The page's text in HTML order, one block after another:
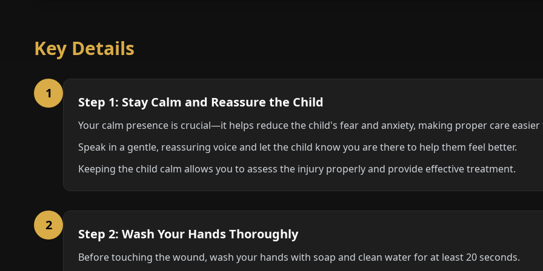
Key Details
1
Step 1: Stay Calm and Reassure the Child
Your calm presence is crucial—it helps reduce the child's fear and anxiety, making proper care
Speak in a gentle, reassuring voice and let the child know you are there to help them feel better.
Keeping the child calm allows you to assess the injury properly and provide effective treatment.
2
Step 2: Wash Your Hands Thoroughly
Before touching the wound, wash your hands with soap and clean water for at least 20 seconds.